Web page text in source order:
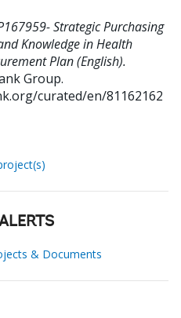
Strategic Purchasing
Knowledge in Health
Plan (English).
Group.
curated/en/81162162
& Documents